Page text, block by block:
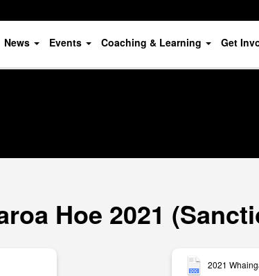
News Events Coaching & Learning Get
Hoe 2021
2021